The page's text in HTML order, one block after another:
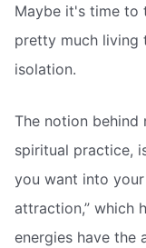
Maybe it's time to
pretty much living
isolation.
The notion behind
spiritual practice,
you want into
attraction,” which
energies have the